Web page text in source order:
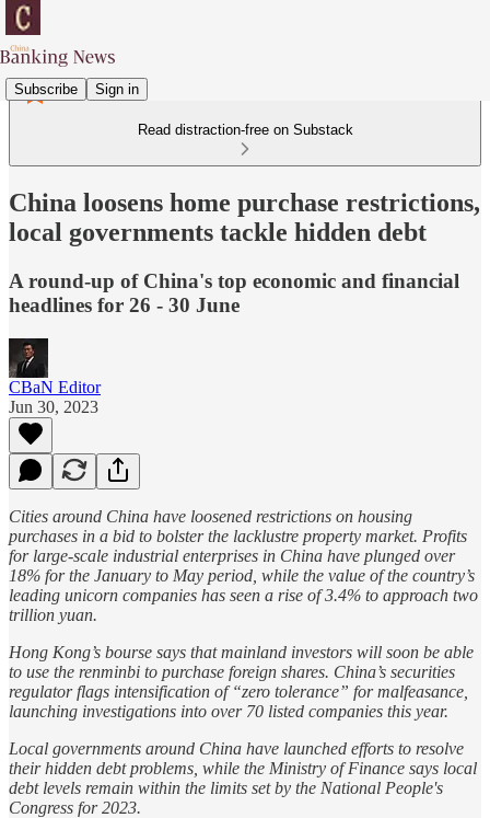
Subscribe Sign in
Read distraction-free on Substack
China loosens home purchase restrictions,
local governments tackle hidden debt
A round-up of China's top economic and financial
headlines for 26 - 30 June
CBaN Editor
Jun 30, 2023
Cities around China have loosened restrictions on housing
purchases in a bid to bolster the lacklustre property market. Profits
for large-scale industrial enterprises in China have plunged over
18% for the January to May period, while the value of the country’s
leading unicorn companies has seen a rise of 3.4% to approach two
trillion yuan.
Hong Kong’s bourse says that mainland investors will soon be able
to use the renminbi to purchase foreign shares. China’s securities
regulator flags intensification of “zero tolerance” for malfeasance,
launching investigations into over 70 listed companies this year.
Local governments around China have launched efforts to resolve
their hidden debt problems, while the Ministry of Finance says local
debt levels remain within the limits set by the National People's
Congress for 2023.